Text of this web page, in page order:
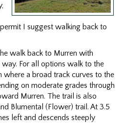
I suggest walking back to
walk back to Murren with
For all options walk to the
where a broad track curves to the
on moderate grades through
Murren. The trail is also
Blumental (Flower) trail. At 3.5
left and descends steeply